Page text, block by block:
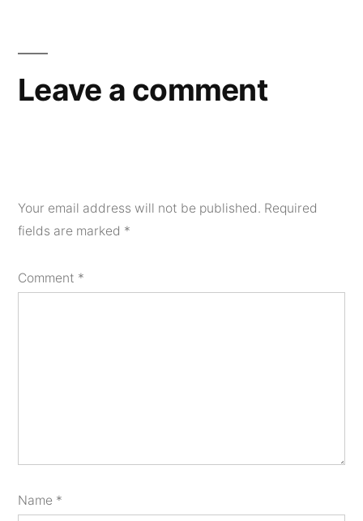
Leave a comment
Your email address will not be published. Required
fields are marked *
Comment *
Name *